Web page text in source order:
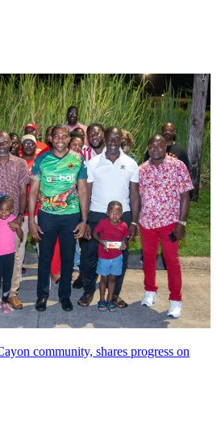
community, shares progress on